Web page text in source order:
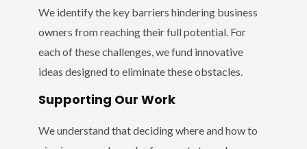
We identify the key barriers hindering business
owners from reaching their full potential. For
each of these challenges, we fund innovative
ideas designed to eliminate these obstacles.
Supporting Our Work
We understand that deciding where and how to